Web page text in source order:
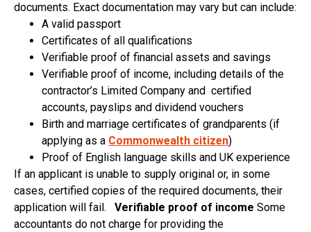
documents. Exact documentation may vary but can include:
A valid passport
Certificates of all qualifications
Verifiable proof of financial assets and savings
Verifiable proof of income, including details of the
contractor’s Limited Company and certified
accounts, payslips and dividend vouchers
Birth and marriage certificates of grandparents (if
applying as a Commonwealth citizen)
Proof of English language skills and UK experience
If an applicant is unable to supply original or, in some
cases, certified copies of the required documents, their
application will fail. Verifiable proof of income Some
accountants do not charge for providing the